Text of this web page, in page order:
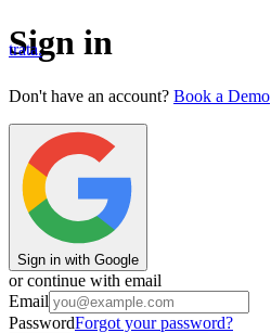
trata.
Sign in
Don't have an account? Book a Demo
Sign in with Google
or continue with email
Email
PasswordForgot your password?